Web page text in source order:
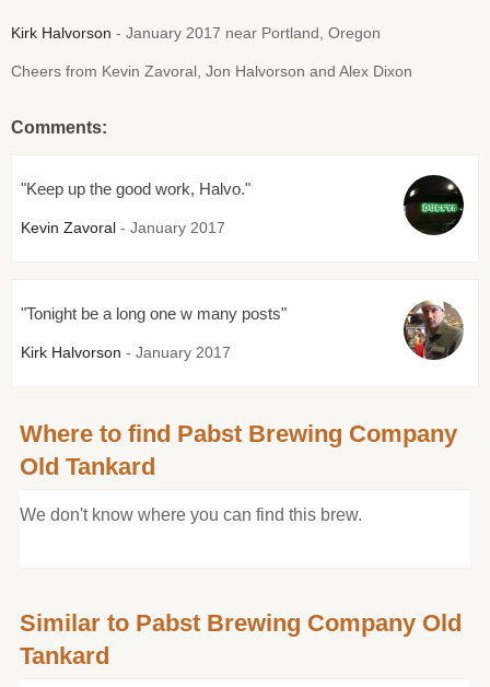
Kirk Halvorson - January 2017 near Portland, Oregon
Cheers from Kevin Zavoral, Jon Halvorson and Alex Dixon
Comments:
"Keep up the good work, Halvo."
Kevin Zavoral - January 2017
"Tonight be a long one w many posts"
Kirk Halvorson - January 2017
Where to find Pabst Brewing Company
Old Tankard
We don't know where you can find this brew.
Similar to Pabst Brewing Company Old
Tankard